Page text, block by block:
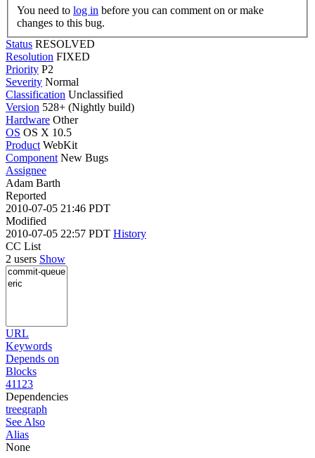
You need to log in
changes to this bug.
Status RESOLVED
Resolution FIXED
Priority P2
Severity Normal
Classification Unclassified
Version 528+ (Nightly build)
Hardware Other
OS OS X 10.5
Product WebKit
Component New Bugs
Assignee
Adam Barth
Reported
2010-07-05 21:46 PDT
Modified
2010-07-05 22:57 PDT History
CC List
2 users Show
URL
Keywords
Depends on
Blocks
41123
Dependencies
treegraph
See Also
Alias
None